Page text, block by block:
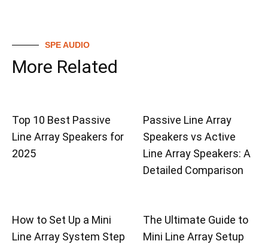
SPE AUDIO
More Related
Top 10 Best Passive
Line Array Speakers for
2025
Passive Line Array
Speakers vs Active
Line Array Speakers: A
Detailed Comparison
How to Set Up a Mini
Line Array System Step
The Ultimate Guide to
Mini Line Array Setup